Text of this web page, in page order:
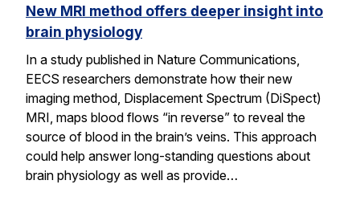
New MRI method offers deeper insight into
brain physiology
In a study published in Nature Communications,
EECS researchers demonstrate how their new
imaging method, Displacement Spectrum (DiSpect)
MRI, maps blood flows “in reverse” to reveal the
source of blood in the brain’s veins. This approach
could help answer long-standing questions about
brain physiology as well as provide…